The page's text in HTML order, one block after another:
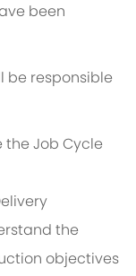
been
be responsible
Job Cycle
the
objectives